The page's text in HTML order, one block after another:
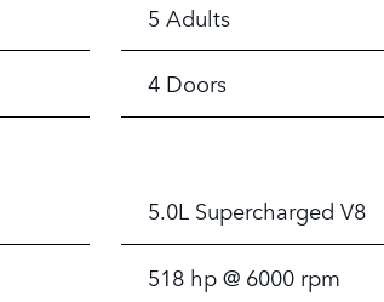
5 Adults
4 Doors
5.0L Supercharged V8
518 hp @ 6000 rpm